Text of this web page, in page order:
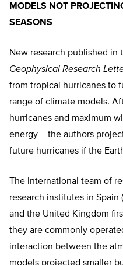
MODELS NOT
SEASONS
New research published in
Geophysical Research
from tropical hurricanes to
range of climate models.
hurricanes and maximum
energy— the authors
future hurricanes if the
The international team of
research institutes in Spain
and the United Kingdom
they are commonly
interaction between the